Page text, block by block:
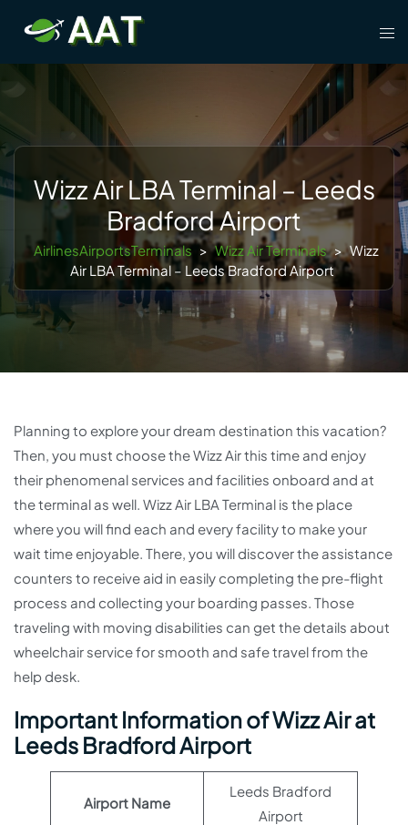
content
Wizz Air LBA Terminal – Leeds
Bradford Airport
AirlinesAirportsTerminals > Wizz Air Terminals > Wizz
Air LBA Terminal – Leeds Bradford Airport
Planning to explore your dream destination this vacation?
Then, you must choose the Wizz Air this time and enjoy
their phenomenal services and facilities onboard and at
the terminal as well. Wizz Air LBA Terminal is the place
where you will find each and every facility to make your
wait time enjoyable. There, you will discover the assistance
counters to receive aid in easily completing the pre-flight
process and collecting your boarding passes. Those
traveling with moving disabilities can get the details about
wheelchair service for smooth and safe travel from the
help desk.
Important Information of Wizz Air at
Leeds Bradford Airport
Airport Name
Leeds Bradford
Airport